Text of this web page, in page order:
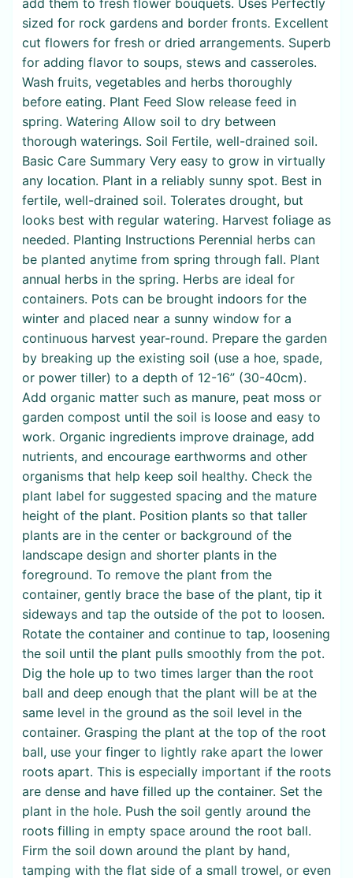
sized for rock gardens and border fronts. Excellent
cut flowers for fresh or dried arrangements. Superb
for adding flavor to soups, stews and casseroles.
Wash fruits, vegetables and herbs thoroughly
before eating. Plant Feed Slow release feed in
spring. Watering Allow soil to dry between
thorough waterings. Soil Fertile, well-drained soil.
Basic Care Summary Very easy to grow in virtually
any location. Plant in a reliably sunny spot. Best in
fertile, well-drained soil. Tolerates drought, but
looks best with regular watering. Harvest foliage as
needed. Planting Instructions Perennial herbs can
be planted anytime from spring through fall. Plant
annual herbs in the spring. Herbs are ideal for
containers. Pots can be brought indoors for the
winter and placed near a sunny window for a
continuous harvest year-round. Prepare the garden
by breaking up the existing soil (use a hoe, spade,
or power tiller) to a depth of 12-16” (30-40cm).
Add organic matter such as manure, peat moss or
garden compost until the soil is loose and easy to
work. Organic ingredients improve drainage, add
nutrients, and encourage earthworms and other
organisms that help keep soil healthy. Check the
plant label for suggested spacing and the mature
height of the plant. Position plants so that taller
plants are in the center or background of the
landscape design and shorter plants in the
foreground. To remove the plant from the
container, gently brace the base of the plant, tip it
sideways and tap the outside of the pot to loosen.
Rotate the container and continue to tap, loosening
the soil until the plant pulls smoothly from the pot.
Dig the hole up to two times larger than the root
ball and deep enough that the plant will be at the
same level in the ground as the soil level in the
container. Grasping the plant at the top of the root
ball, use your finger to lightly rake apart the lower
roots apart. This is especially important if the roots
are dense and have filled up the container. Set the
plant in the hole. Push the soil gently around the
roots filling in empty space around the root ball.
Firm the soil down around the plant by hand,
tamping with the flat side of a small trowel, or even